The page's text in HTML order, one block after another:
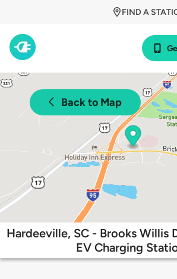
FIND A
Back to Map
Hardeeville, SC - Brooks Willis
EV Charging